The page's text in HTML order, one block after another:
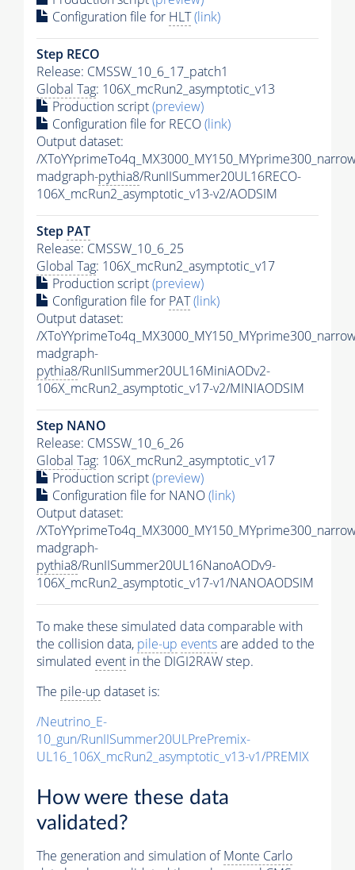
Configuration file for HLT(link)
Step RECO
Release: CMSSW_10_6_17_patch1
Global Tag: 106X_mcRun2_asymptotic_v13
Production script(preview)
Configuration file for RECO(link)
Output dataset:
/
madgraph-pythia8/RunIISummer20UL16RECO-
106X_mcRun2_asymptotic_v13-v2/AODSIM
Step PAT
Release: CMSSW_10_6_25
Global Tag: 106X_mcRun2_asymptotic_v17
Production script(preview)
Configuration file for PAT(link)
Output dataset:
/
madgraph-
pythia8/RunIISummer20UL16MiniAODv2-
106X_mcRun2_asymptotic_v17-v2/MINIAODSIM
Step NANO
Release: CMSSW_10_6_26
Global Tag: 106X_mcRun2_asymptotic_v17
Production script(preview)
Configuration file for NANO(link)
Output dataset:
/
madgraph-
pythia8/RunIISummer20UL16NanoAODv9-
106X_mcRun2_asymptotic_v17-v1/NANOAODSIM
To make these simulated data comparable with
the collision data, pile-up eventsare added to the
simulated event in the DIGI2RAW step.
The pile-up dataset is:
/Neutrino_E-
10_gun/RunIISummer20ULPrePremix-
UL16_106X_mcRun2_asymptotic_v13-v1/PREMIX
How were these data
validated?
The generation and simulation ofMonte Carlo